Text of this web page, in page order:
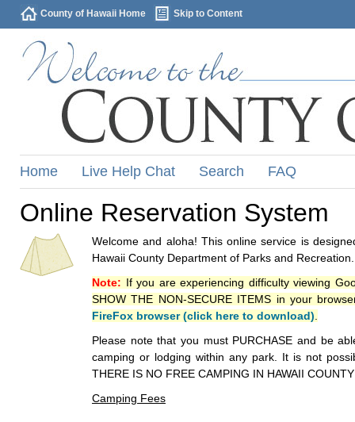
County of Hawaii Home Skip to Content
Home Live Help Chat Search FAQ
Online Reservation System
Welcome and aloha! This online service is
Hawaii County Department of Parks and Recreation.
Note: If you are experiencing difficulty viewing
SHOW THE NON-SECURE ITEMS in your
FireFox browser (click here to download)
Please note that you must PURCHASE and be
camping or lodging within any park. It is not
THERE IS NO FREE CAMPING IN HAWAII
Camping Fees